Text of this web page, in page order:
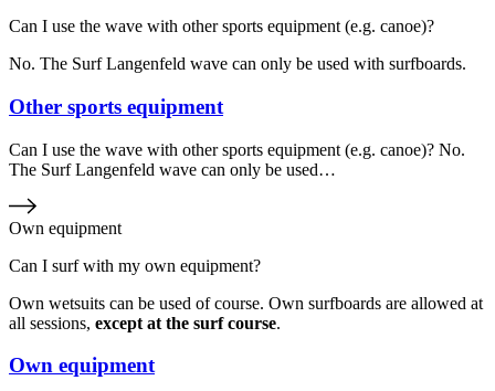
Can I use the wave with other sports equipment (e.g. canoe)?
No. The Surf Langenfeld wave can only be used with surfboards.
Other sports equipment
Can I use the wave with other sports equipment (e.g. canoe)? No.
The Surf Langenfeld wave can only be used…
Own equipment
Can I surf with my own equipment?
Own wetsuits can be used of course. Own surfboards are allowed at
all sessions, except at the surf course.
Own equipment